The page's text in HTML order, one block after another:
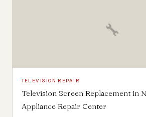
🔧
TELEVISION REPAIR
Television Screen Replacement in
Appliance Repair Center